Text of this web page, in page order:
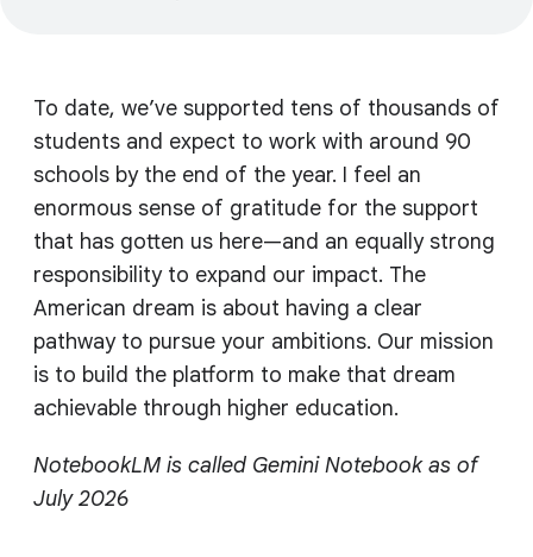
To date, we’ve supported tens of thousands of
students and expect to work with around 90
schools by the end of the year. I feel an
enormous sense of gratitude for the support
that has gotten us here—and an equally strong
responsibility to expand our impact. The
American dream is about having a clear
pathway to pursue your ambitions. Our mission
is to build the platform to make that dream
achievable through higher education.
NotebookLM is called Gemini Notebook as of
July 2026